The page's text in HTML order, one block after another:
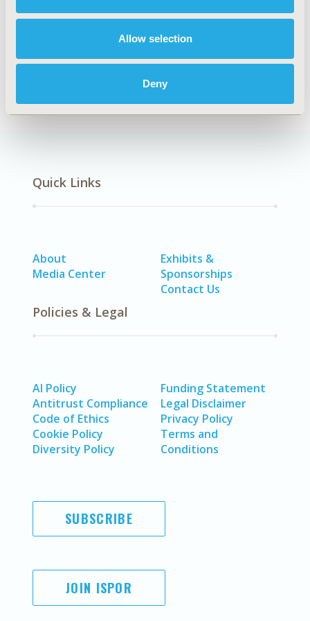
Allow selection
Deny
Explore Related HEOR by Topic
Patient-Centered Research
Quick Links
About
Media Center
Exhibits &
Sponsorships
Contact Us
Policies & Legal
AI Policy
Antitrust Compliance
Code of Ethics
Cookie Policy
Diversity Policy
Funding Statement
Legal Disclaimer
Privacy Policy
Terms and
Conditions
SUBSCRIBE
JOIN ISPOR